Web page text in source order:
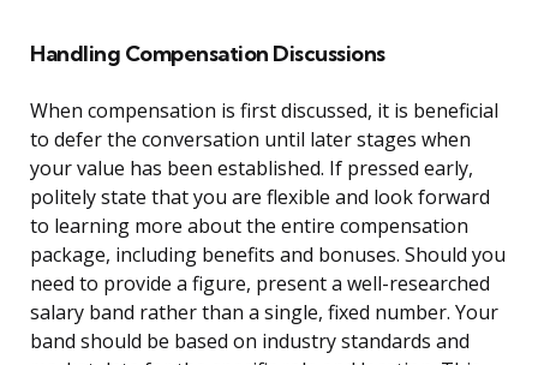
Handling Compensation Discussions
When compensation is first discussed, it is beneficial
to defer the conversation until later stages when
your value has been established. If pressed early,
politely state that you are flexible and look forward
to learning more about the entire compensation
package, including benefits and bonuses. Should you
need to provide a figure, present a well-researched
salary band rather than a single, fixed number. Your
band should be based on industry standards and